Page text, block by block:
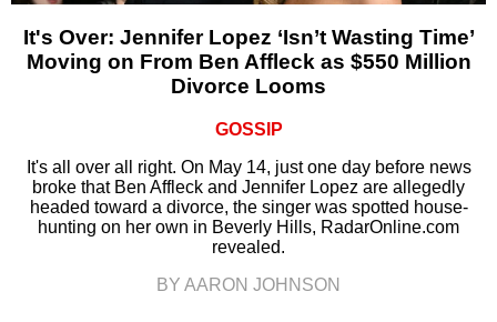
It's Over: Jennifer Lopez ‘Isn’t Wasting Time’
Moving on From Ben Affleck as $550 Million
Divorce Looms
GOSSIP
It's all over all right. On May 14, just one day before news
broke that Ben Affleck and Jennifer Lopez are allegedly
headed toward a divorce, the singer was spotted house-
hunting on her own in Beverly Hills, RadarOnline.com
revealed.
BY AARON JOHNSON